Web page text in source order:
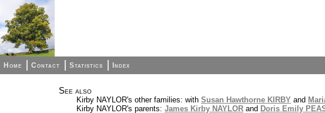
Home Contact Statistics Index
See also
Kirby NAYLOR's other families: with Susan Hawthorne KIRBY and
Kirby NAYLOR's parents: James Kirby NAYLOR and Doris Emily